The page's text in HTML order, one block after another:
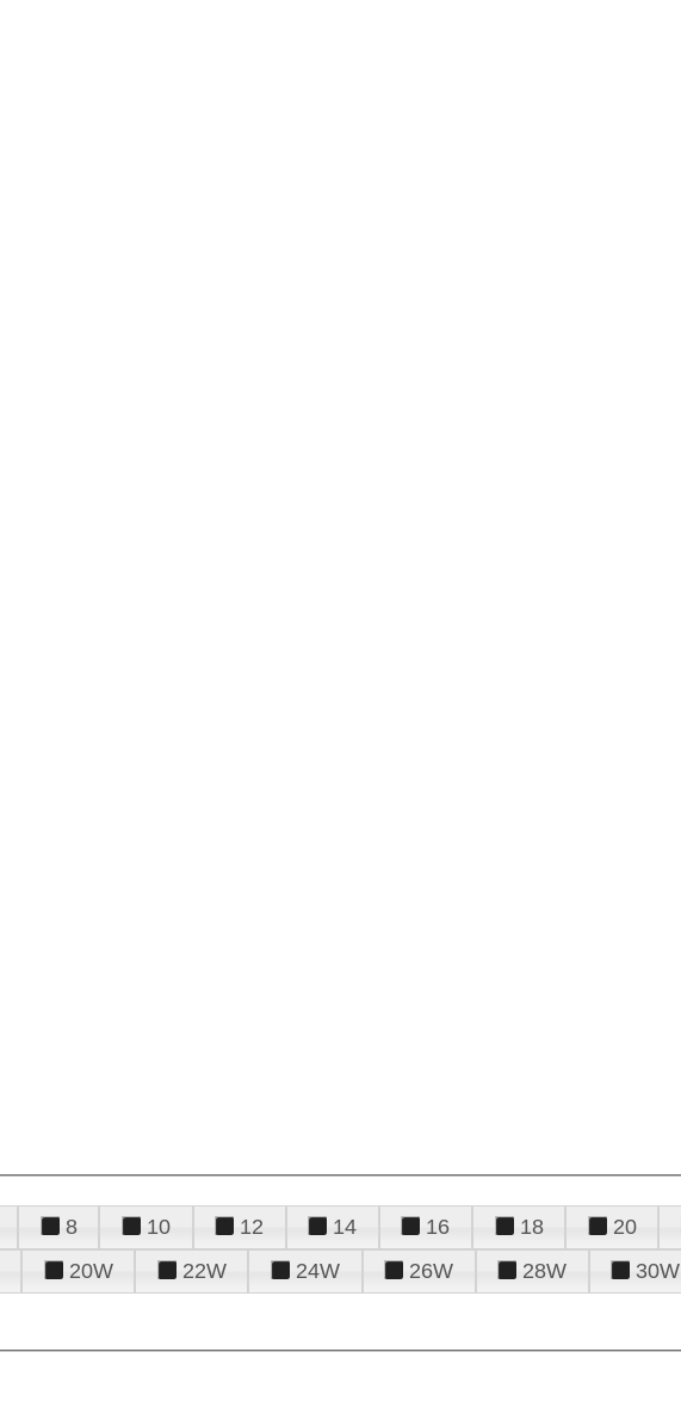
8 10 12 14 16 18 20
20W 22W 24W 26W 28W 30W